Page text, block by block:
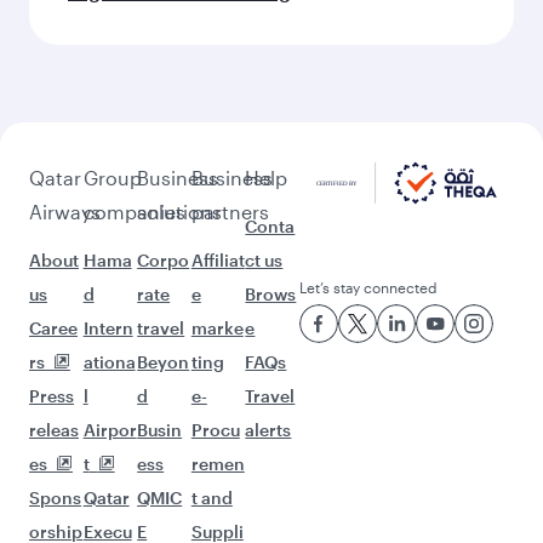
Qatar
Airways
About
us
Caree
rs
Press
releas
es
Spons
orship
Group
companies
Hama
d
Intern
ationa
l
Airpor
t
Qatar
Execu
Business
solutions
Corpo
rate
travel
Beyon
d
Busin
ess
QMIC
E
Business
partners
Affiliat
e
marke
ting
e-
Procu
remen
t and
Suppli
Help
Conta
ct us
Brows
e
FAQs
Travel
alerts
Let’s stay connected